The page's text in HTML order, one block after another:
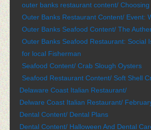
outer banks restaurant content/
Outer Banks Restaurant Content/ Event:
Outer Banks Seafood Content/ The
Outer Banks Seafood Restaurant: Social
for local Fisherman
Seafood Content/ Crab Slough Oysters
Seafood Restaurant Content/ Soft Shell
Delaware Coast Italian Restaurant/
Delware Coast Italian Restaurant/
Dental Content/ Dental Plans
Dental Content/ Halloween And Dental